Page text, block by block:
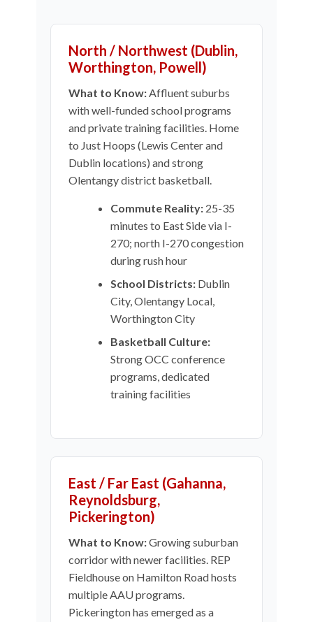
North / Northwest (Dublin,
Worthington, Powell)
What to Know:Affluent suburbs
with well-funded school programs
and private training facilities. Home
to Just Hoops (Lewis Center and
Dublin locations) and strong
Olentangy district basketball.
Commute Reality: 25-35
minutes to East Side via I-
270; north I-270 congestion
during rush hour
School Districts: Dublin
City, Olentangy Local,
Worthington City
Basketball Culture:
Strong OCC conference
programs, dedicated
training facilities
East / Far East (Gahanna,
Reynoldsburg,
Pickerington)
What to Know:Growing suburban
corridor with newer facilities. REP
Fieldhouse on Hamilton Road hosts
multiple AAU programs.
Pickerington has emerged as a